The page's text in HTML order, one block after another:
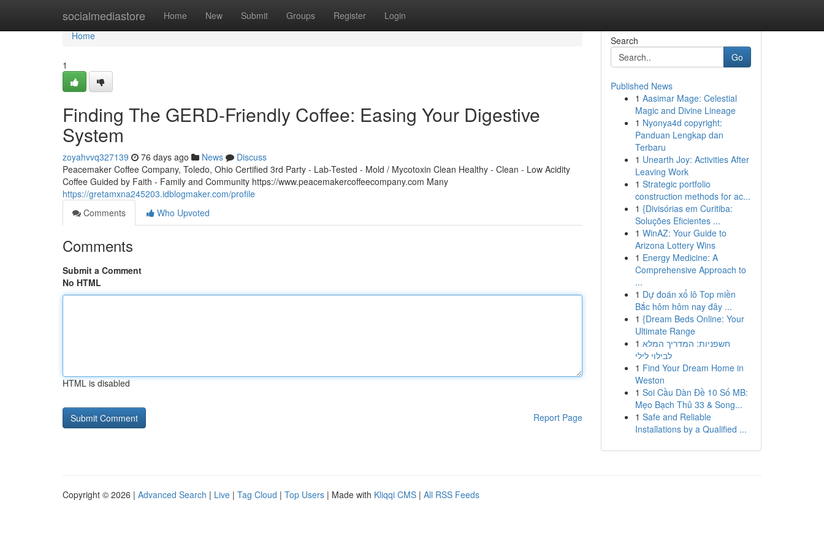
socialmediastore Home New Submit Groups Register Login
Home
Home
1
Finding The GERD-Friendly Coffee: Easing Your Digestive
System
zoyahvvq327139 76 days ago News
Discuss
Peacemaker Coffee Company, Toledo, Ohio Certified 3rd Party - Lab-Tested - Mold / Mycotoxin Clean Healthy - Clean - Low Acidity
Coffee Guided by Faith - Family and Community https://www.peacemakercoffeecompany.com Many
https://gretamxna245203.idblogmaker.com/profile
Comments
Who Upvoted
Comments
Submit a Comment
No HTML
HTML is disabled
Report Page
Search
Go
Published News
1 Aasimar Mage: Celestial
Magic and Divine Lineage
1 Nyonya4d copyright:
Panduan Lengkap dan
Terbaru
1 Unearth Joy: Activities After
Leaving Work
1 Strategic portfolio
construction methods for ac...
1 {Divisórias em Curitiba:
Soluções Eficientes ...
1 WinAZ: Your Guide to
Arizona Lottery Wins
1 Energy Medicine: A
Comprehensive Approach to
...
1 Dự đoán xổ lô Top miền
Bắc hôm hôm nay đây ...
1 {Dream Beds Online: Your
Ultimate Range
1 חשפניות: המדריך המלא
לבילוי לילי
1 Find Your Dream Home in
Weston
1 Soi Cầu Dàn Đề 10 Số MB:
Mẹo Bạch Thủ 33 & Song...
1 Safe and Reliable
Installations by a Qualified ...
Copyright © 2026 | Advanced Search | Live | Tag Cloud | Top Users | Made with Kliqqi CMS | All RSS Feeds